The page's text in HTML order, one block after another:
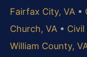
Fairfax City, VA •
Church, VA •
William County,